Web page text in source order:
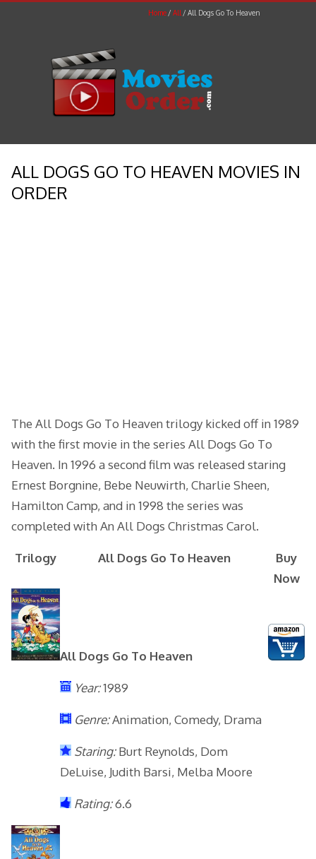
Home All All Dogs Go To Heaven
ALL DOGS GO TO HEAVEN MOVIES IN
ORDER
The All Dogs Go To Heaven trilogy kicked off in 1989
with the first movie in the series All Dogs Go To
Heaven. In 1996 a second film was released staring
Ernest Borgnine, Bebe Neuwirth, Charlie Sheen,
Hamilton Camp, and in 1998 the series was
completed with An All Dogs Christmas Carol.
Trilogy All Dogs Go To Heaven
Buy
Now
All Dogs Go To Heaven
Year:1989
Genre:Animation, Comedy, Drama
Staring:Burt Reynolds, Dom
DeLuise, Judith Barsi, Melba Moore
Rating:6.6